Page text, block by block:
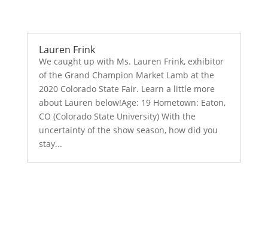
Lauren Frink
We caught up with Ms. Lauren Frink, exhibitor
of the Grand Champion Market Lamb at the
2020 Colorado State Fair. Learn a little more
about Lauren below!Age: 19 Hometown: Eaton,
CO (Colorado State University) With the
uncertainty of the show season, how did you
stay...